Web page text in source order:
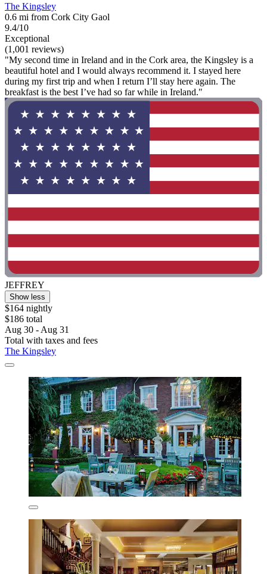
The Kingsley
0.6 mi from Cork City Gaol
9.4/10
Exceptional
(1,001 reviews)
"My second time in Ireland and in the Cork area, the Kingsley is a
beautiful hotel and I would always recommend it. I stayed here
during my first trip and when I return I’ll stay here again. The
breakfast is the best I’ve had so far while in Ireland."
JEFFREY
Show less
$164 nightly
$186 total
Aug 30 - Aug 31
Total with taxes and fees
The Kingsley